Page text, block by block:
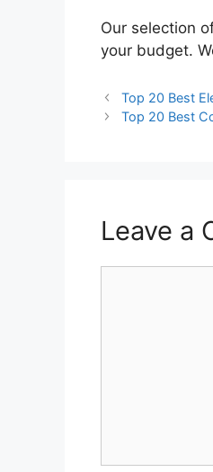
Our selection
your budget.
Top 20 Best
Top 20 Best
Leave a